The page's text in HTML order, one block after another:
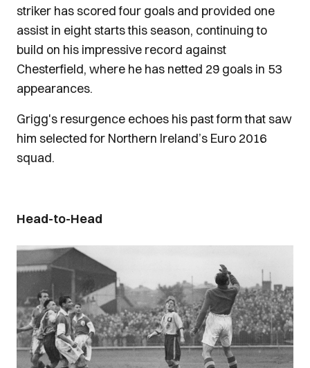
striker has scored four goals and provided one
assist in eight starts this season, continuing to
build on his impressive record against
Chesterfield, where he has netted 29 goals in 53
appearances.
Grigg's resurgence echoes his past form that saw
him selected for Northern Ireland’s Euro 2016
squad.
Head-to-Head
Image